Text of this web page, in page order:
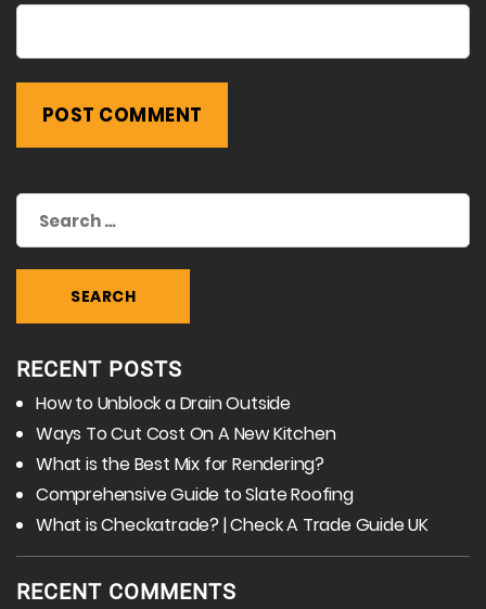
RECENT POSTS
How to Unblock a Drain Outside
Ways To Cut Cost On A New Kitchen
What is the Best Mix for Rendering?
Comprehensive Guide to Slate Roofing
What is Checkatrade? | Check A Trade Guide UK
RECENT COMMENTS